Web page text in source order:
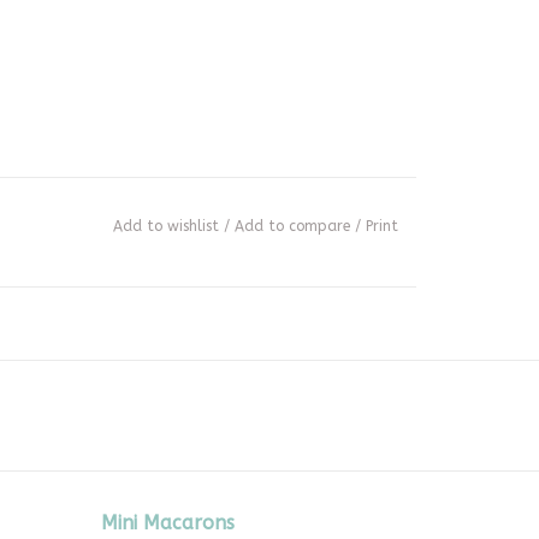
Add to wishlist / Add to compare / Print
Mini Macarons